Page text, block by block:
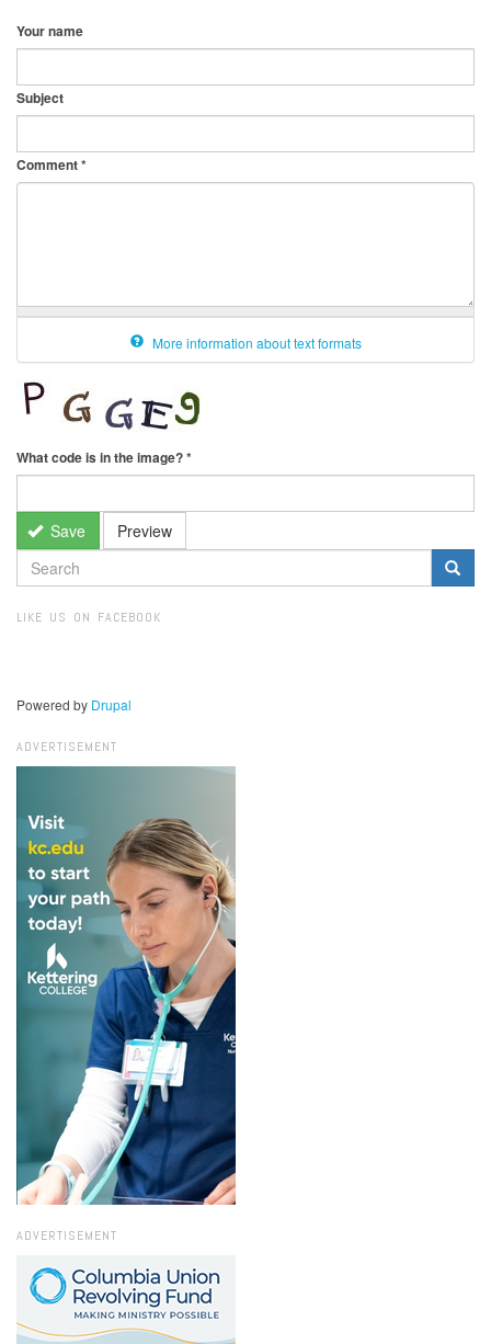
Your name
Subject
Comment*
More information about text formats
What code is in the image?*
Save Preview
SEARCH
FORM
LIKE US ON FACEBOOK
Powered by Drupal
ADVERTISEMENT
ADVERTISEMENT